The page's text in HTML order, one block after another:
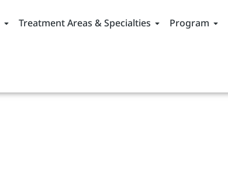
Treatment Areas & Specialties Program